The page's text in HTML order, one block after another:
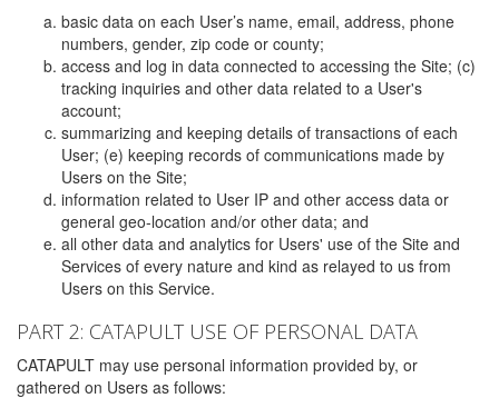
basic data on each User’s name, email, address, phone
numbers, gender, zip code or county;
access and log in data connected to accessing the Site; (c)
tracking inquiries and other data related to a User's
account;
summarizing and keeping details of transactions of each
User; (e) keeping records of communications made by
Users on the Site;
information related to User IP and other access data or
general geo-location and/or other data; and
all other data and analytics for Users' use of the Site and
Services of every nature and kind as relayed to us from
Users on this Service.
PART 2: CATAPULT USE OF PERSONAL DATA
CATAPULT may use personal information provided by, or
gathered on Users as follows: